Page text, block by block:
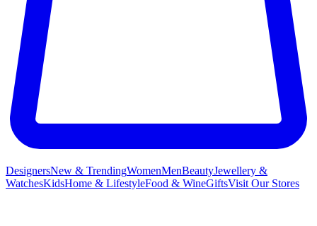
DesignersNew & TrendingWomenMenBeautyJewellery &
WatchesKidsHome & LifestyleFood & WineGiftsVisit Our Stores